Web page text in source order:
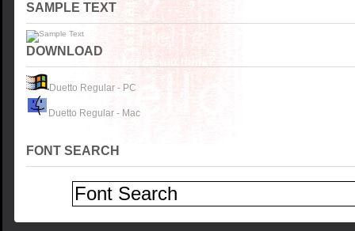
SAMPLE TEXT
DOWNLOAD
Duetto Regular - PC
Duetto Regular - Mac
FONT SEARCH